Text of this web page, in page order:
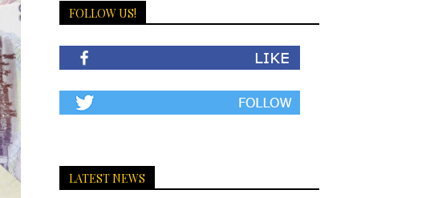
FOLLOW US!
LATEST NEWS